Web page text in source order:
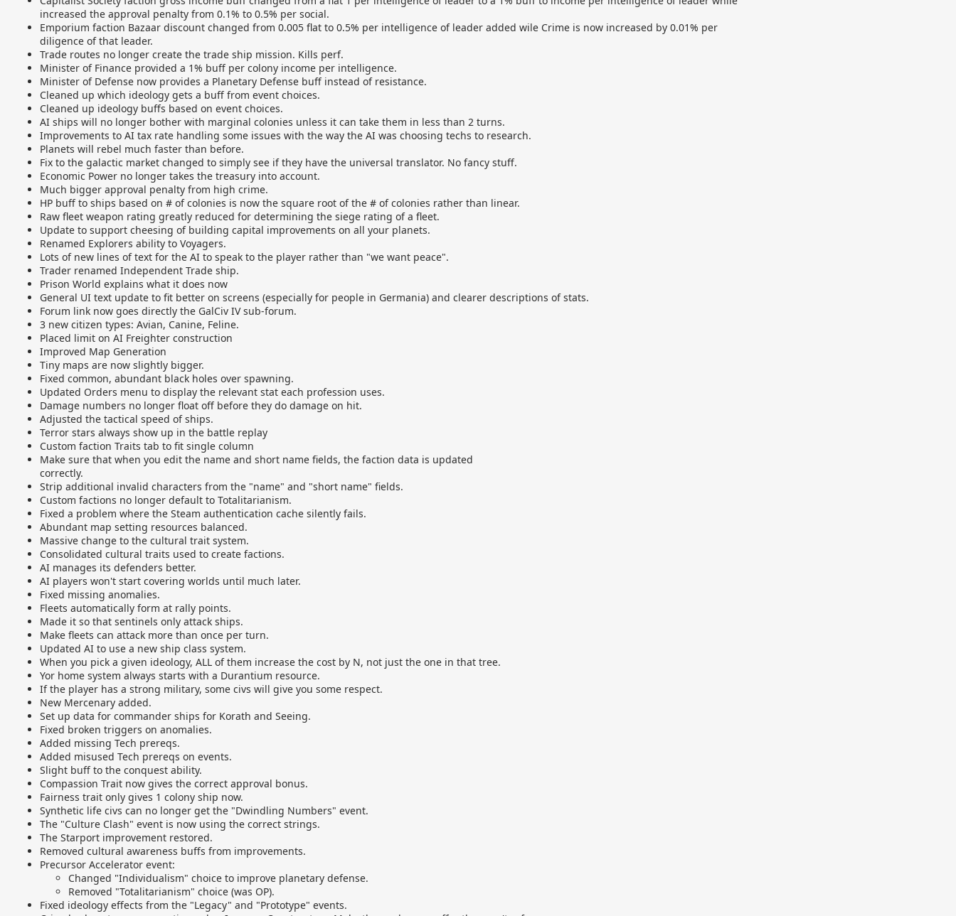
increased the approval penalty from 0.1% to 0.5% per social.
Emporium faction Bazaar discount changed from 0.005 flat to 0.5% per intelligence of leader added wile Crime is now increased by 0.01% per
diligence of that leader.
Trade routes no longer create the trade ship mission. Kills perf.
Minister of Finance provided a 1% buff per colony income per intelligence.
Minister of Defense now provides a Planetary Defense buff instead of resistance.
Cleaned up which ideology gets a buff from event choices.
Cleaned up ideology buffs based on event choices.
AI ships will no longer bother with marginal colonies unless it can take them in less than 2 turns.
Improvements to AI tax rate handling some issues with the way the AI was choosing techs to research.
Planets will rebel much faster than before.
Fix to the galactic market changed to simply see if they have the universal translator. No fancy stuff.
Economic Power no longer takes the treasury into account.
Much bigger approval penalty from high crime.
HP buff to ships based on # of colonies is now the square root of the # of colonies rather than linear.
Raw fleet weapon rating greatly reduced for determining the siege rating of a fleet.
Update to support cheesing of building capital improvements on all your planets.
Renamed Explorers ability to Voyagers.
Lots of new lines of text for the AI to speak to the player rather than "we want peace".
Trader renamed Independent Trade ship.
Prison World explains what it does now
General UI text update to fit better on screens (especially for people in Germania) and clearer descriptions of stats.
Forum link now goes directly the GalCiv IV sub-forum.
3 new citizen types: Avian, Canine, Feline.
Placed limit on AI Freighter construction
Improved Map Generation
Tiny maps are now slightly bigger.
Fixed common, abundant black holes over spawning.
Updated Orders menu to display the relevant stat each profession uses.
Damage numbers no longer float off before they do damage on hit.
Adjusted the tactical speed of ships.
Terror stars always show up in the battle replay
Custom faction Traits tab to fit single column
Make sure that when you edit the name and short name fields, the faction data is updated
correctly.
Strip additional invalid characters from the "name" and "short name" fields.
Custom factions no longer default to Totalitarianism.
Fixed a problem where the Steam authentication cache silently fails.
Abundant map setting resources balanced.
Massive change to the cultural trait system.
Consolidated cultural traits used to create factions.
AI manages its defenders better.
AI players won't start covering worlds until much later.
Fixed missing anomalies.
Fleets automatically form at rally points.
Made it so that sentinels only attack ships.
Make fleets can attack more than once per turn.
Updated AI to use a new ship class system.
When you pick a given ideology, ALL of them increase the cost by N, not just the one in that tree.
Yor home system always starts with a Durantium resource.
If the player has a strong military, some civs will give you some respect.
New Mercenary added.
Set up data for commander ships for Korath and Seeing.
Fixed broken triggers on anomalies.
Added missing Tech prereqs.
Added misused Tech prereqs on events.
Slight buff to the conquest ability.
Compassion Trait now gives the correct approval bonus.
Fairness trait only gives 1 colony ship now.
Synthetic life civs can no longer get the "Dwindling Numbers" event.
The "Culture Clash" event is now using the correct strings.
The Starport improvement restored.
Removed cultural awareness buffs from improvements.
Precursor Accelerator event:
Changed "Individualism" choice to improve planetary defense.
Removed "Totalitarianism" choice (was OP).
Fixed ideology effects from the "Legacy" and "Prototype" events.